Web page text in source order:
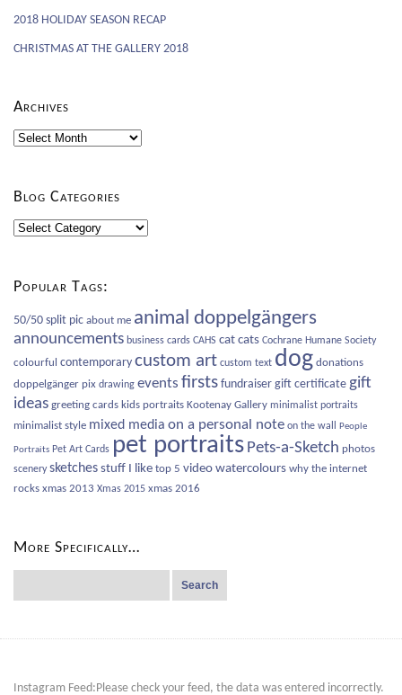
2018 HOLIDAY SEASON RECAP
CHRISTMAS AT THE GALLERY 2018
Archives
Archives
Blog Categories
Blog
Popular Tags:
50/50 split pic about me animal doppelgängers
announcements business cards CAHS cat cats Cochrane Humane Society
colourful contemporary custom art custom text dog donations
doppelgänger pix drawing events firsts fundraiser gift certificate gift
ideas greeting cards kids portraits Kootenay Gallery minimalist portraits
minimalist style mixed media on a personal note on the wall People
Portraits Pet Art Cards pet portraits Pets-a-Sketch photos
scenery sketches stuff I like top 5 videowatercolours why the internet
rocks xmas 2013 Xmas 2015 xmas 2016
More Specifically…
for:
Instagram Feed:Please check your feed, the data was entered incorrectly.